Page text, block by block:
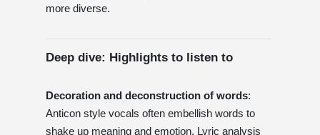
more diverse.
Deep dive: Highlights to listen to
Decoration and deconstruction of words:
Anticon style vocals often embellish words to
shake up meaning and emotion. Lyric analysis